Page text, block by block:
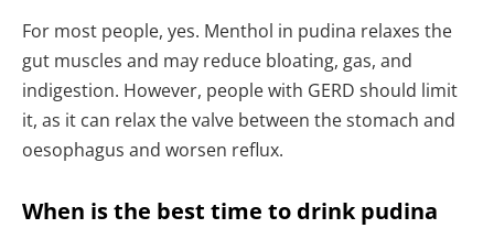
For most people, yes. Menthol in pudina relaxes the
gut muscles and may reduce bloating, gas, and
indigestion. However, people with GERD should limit
it, as it can relax the valve between the stomach and
oesophagus and worsen reflux.
When is the best time to drink pudina